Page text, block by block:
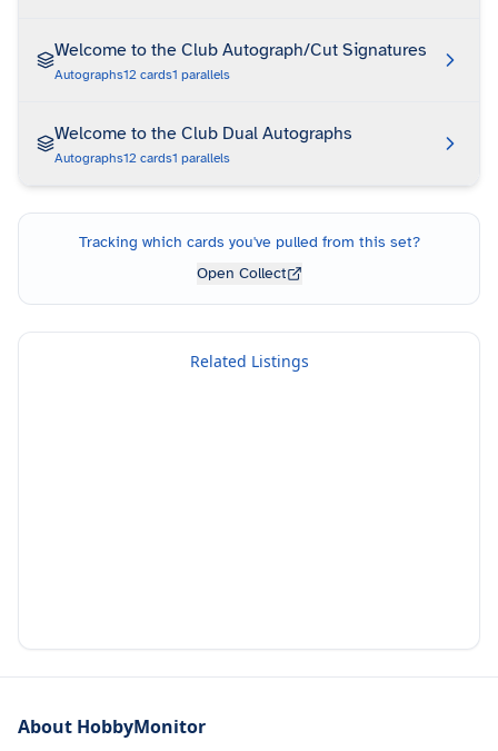
Welcome to the Club Autograph/Cut Signatures
Autographs12 cards1 parallels
Welcome to the Club Dual Autographs
Autographs12 cards1 parallels
Tracking which cards you've pulled from this set?
Open Collect
Related Listings
About HobbyMonitor